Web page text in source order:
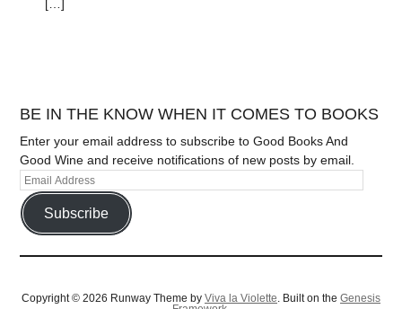
[…]
BE IN THE KNOW WHEN IT COMES TO BOOKS
Enter your email address to subscribe to Good Books And
Good Wine and receive notifications of new posts by email.
Subscribe
Copyright © 2026 Runway Theme by Viva la Violette . Built on the Genesis